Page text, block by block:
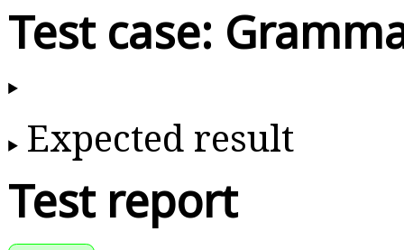
Test case:
Expected result
Test report